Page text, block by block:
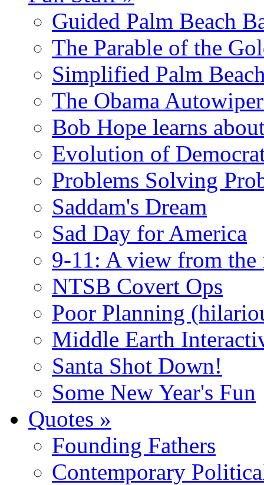
Guided Palm Beach
The Parable of the
Simplified Palm
The Obama
Bob Hope learns
Evolution of
Problems Solving
Saddam's Dream
Sad Day for America
9-11: A view from the
NTSB Covert Ops
Poor Planning
Middle Earth
Santa Shot Down!
Some New Year's Fun
Quotes »
Founding Fathers
Contemporary